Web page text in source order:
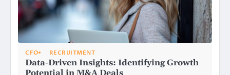
CFO RECRUITMENT
Data-Driven Insights: Identifying Growth
Potential in M&A Deals